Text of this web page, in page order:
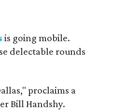
is going mobile.
delectable rounds
proclaims a
Bill Handshy.